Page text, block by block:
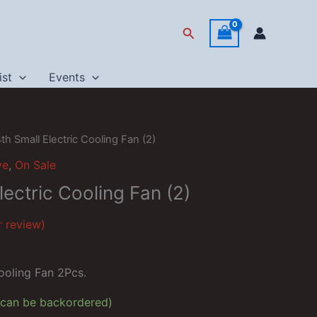
Search
Events
Small Electric Cooling Fan (2)
, On Sale
Cooling Fan (2)
review)
Fan 2Pcs.
be backordered)